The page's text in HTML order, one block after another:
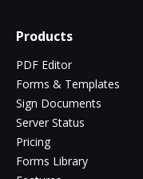
Products
PDF Editor
Forms & Templates
Sign Documents
Server Status
Pricing
Forms Library